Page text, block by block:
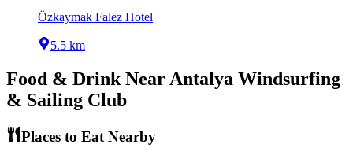
Özkaymak Falez Hotel
5.5 km
Food & Drink NearAntalya Windsurfing
& Sailing Club
Places to Eat Nearby